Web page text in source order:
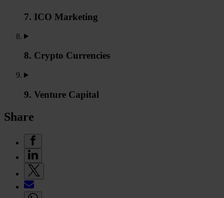
7. ICO Marketing
8. Crypto Currencies
9. Venture Capital
Share